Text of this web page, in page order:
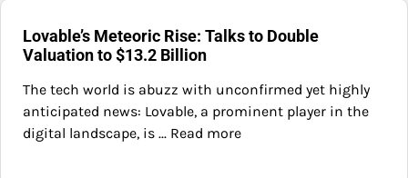
Lovable’s Meteoric Rise: Talks to Double
Valuation to $13.2 Billion
The tech world is abuzz with unconfirmed yet highly
anticipated news: Lovable, a prominent player in the
digital landscape, is ... Read more